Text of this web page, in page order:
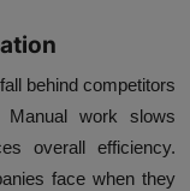
behind competitors
work slows
overall efficiency.
face when they